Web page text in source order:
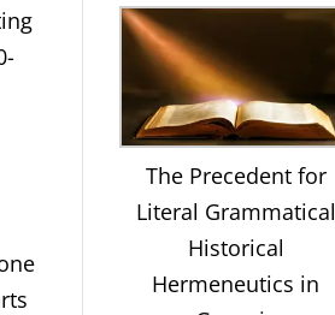
The Precedent for
Literal Grammatical
Historical
Hermeneutics in